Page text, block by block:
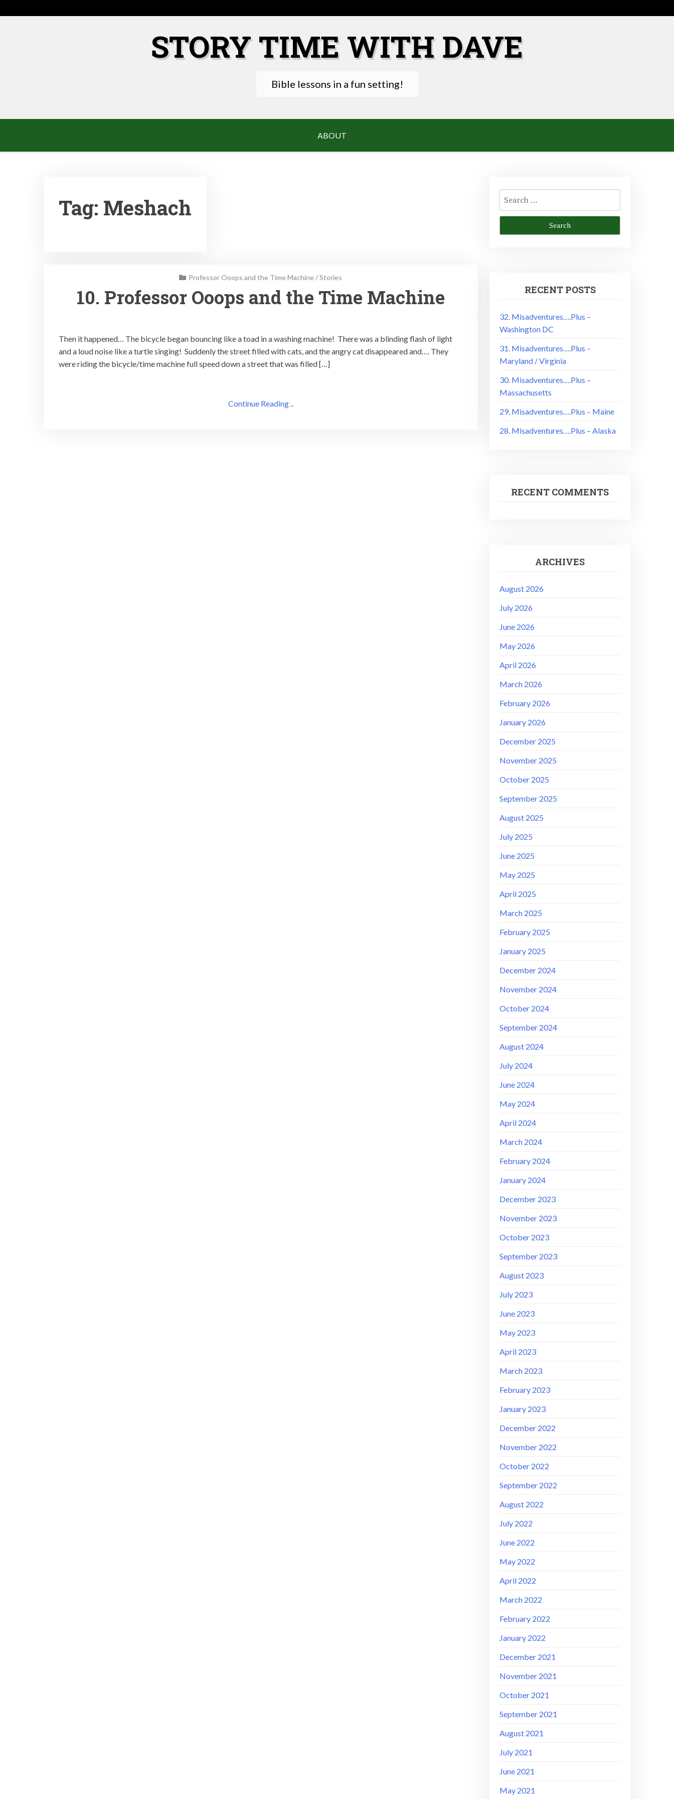
to
STORY TIME WITH DAVE
Bible lessons in a fun setting!
ABOUT
Tag: Meshach
Professor Ooops and the Time Machine/Stories
10. Professor Ooops and the Time Machine
Then it happened… The bicycle began bouncing like a toad in a washing machine! There was a blinding flash of light
and a loud noise like a turtle singing! Suddenly the street filled with cats, and the angry cat disappeared and…. They
were riding the bicycle/time machine full speed down a street that was filled […]
Continue Reading ..
Search
for:
RECENT POSTS
32. Misadventures….Plus –
Washington DC
31. Misadventures….Plus –
Maryland / Virginia
30. Misadventures….Plus –
Massachusetts
29. Misadventures….Plus – Maine
28. Misadventures….Plus – Alaska
RECENT COMMENTS
ARCHIVES
August 2026
July 2026
June 2026
May 2026
April 2026
March 2026
February 2026
January 2026
December 2025
November 2025
October 2025
September 2025
August 2025
July 2025
June 2025
May 2025
April 2025
March 2025
February 2025
January 2025
December 2024
November 2024
October 2024
September 2024
August 2024
July 2024
June 2024
May 2024
April 2024
March 2024
February 2024
January 2024
December 2023
November 2023
October 2023
September 2023
August 2023
July 2023
June 2023
May 2023
April 2023
March 2023
February 2023
January 2023
December 2022
November 2022
October 2022
September 2022
August 2022
July 2022
June 2022
May 2022
April 2022
March 2022
February 2022
January 2022
December 2021
November 2021
October 2021
September 2021
August 2021
July 2021
June 2021
May 2021